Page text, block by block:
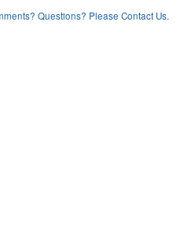
Questions? Please Contact Us.